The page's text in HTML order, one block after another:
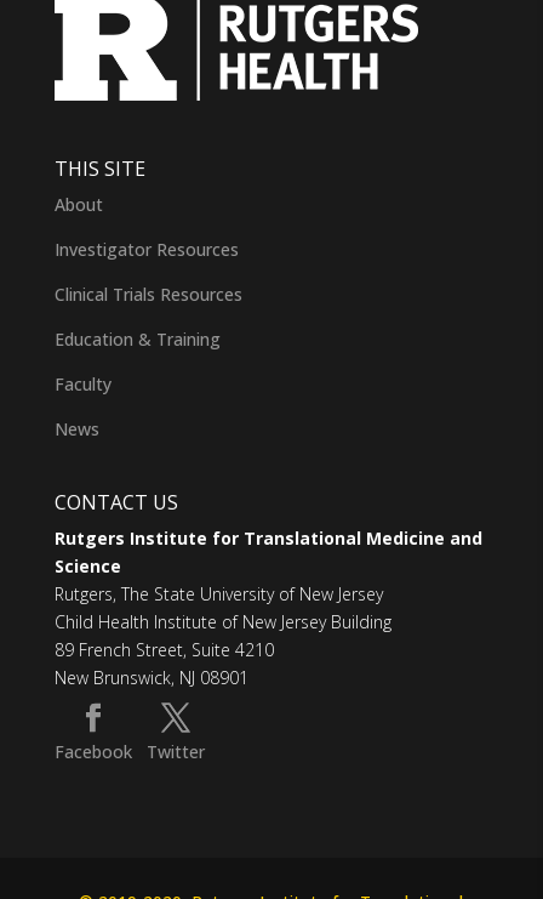
THIS SITE
About
Investigator Resources
Clinical Trials Resources
Education & Training
Faculty
News
CONTACT US
Rutgers Institute for Translational Medicine and
Science
Rutgers, The State University of New Jersey
Child Health Institute of New Jersey Building
89 French Street, Suite 4210
New Brunswick, NJ 08901
Facebook Twitter